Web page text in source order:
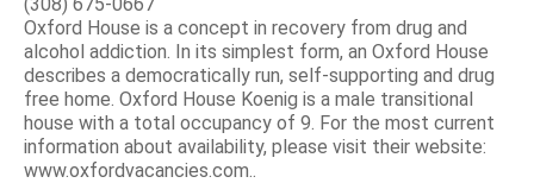
Oxford House is a concept in recovery from drug and
alcohol addiction. In its simplest form, an Oxford House
describes a democratically run, self-supporting and drug
free home. Oxford House Koenig is a male transitional
house with a total occupancy of 9. For the most current
information about availability, please visit their website:
www.oxfordvacancies.com..